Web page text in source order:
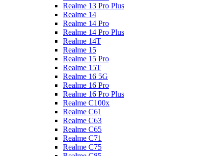
Realme 13 Pro Plus
Realme 14
Realme 14 Pro
Realme 14 Pro Plus
Realme 14T
Realme 15
Realme 15 Pro
Realme 15T
Realme 16 5G
Realme 16 Pro
Realme 16 Pro Plus
Realme C100x
Realme C61
Realme C63
Realme C65
Realme C71
Realme C75